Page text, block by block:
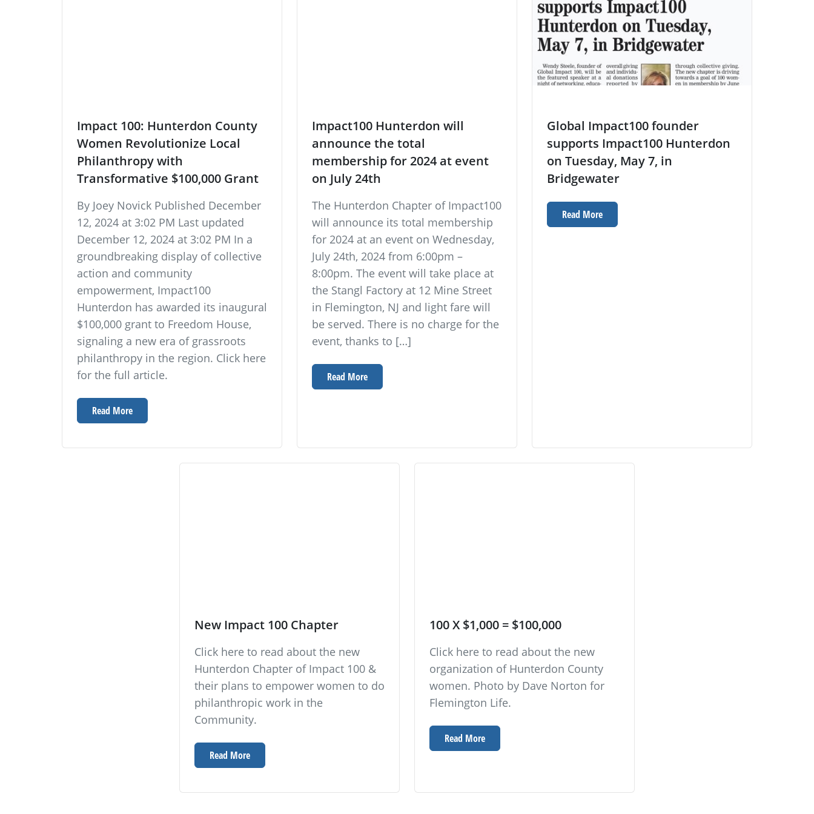
Impact 100: Hunterdon County
Women Revolutionize Local
Philanthropy with
Transformative $100,000 Grant
By Joey Novick Published December
12, 2024 at 3:02 PM Last updated
December 12, 2024 at 3:02 PM In a
groundbreaking display of collective
action and community
empowerment, Impact100
Hunterdon has awarded its inaugural
$100,000 grant to Freedom House,
signaling a new era of grassroots
philanthropy in the region. Click here
for the full article.
Read More
Impact100 Hunterdon will
announce the total
membership for 2024 at event
on July 24th
The Hunterdon Chapter of Impact100
will announce its total membership
for 2024 at an event on Wednesday,
July 24th, 2024 from 6:00pm –
8:00pm. The event will take place at
the Stangl Factory at 12 Mine Street
in Flemington, NJ and light fare will
be served. There is no charge for the
event, thanks to […]
Read More
Global Impact100 founder
supports Impact100 Hunterdon
on Tuesday, May 7, in
Bridgewater
Read More
New Impact 100 Chapter
Click here to read about the new
Hunterdon Chapter of Impact 100 &
their plans to empower women to do
philanthropic work in the
Community.
Read More
100 X $1,000 = $100,000
Click here to read about the new
organization of Hunterdon County
women. Photo by Dave Norton for
Flemington Life.
Read More